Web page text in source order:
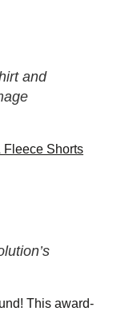
and
Fleece Shorts
This award-